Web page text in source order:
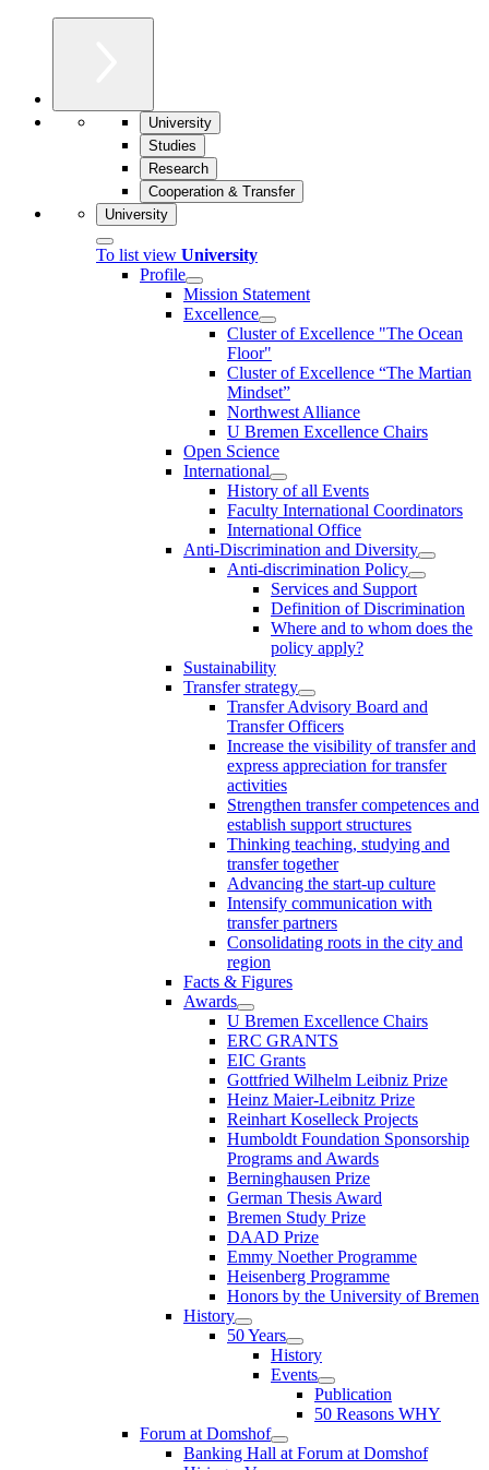
University
Studies
Research
Cooperation & Transfer
University
To list view University
Profile
Mission Statement
Excellence
Cluster of Ex­cel­lence "The Ocean
Floor"
Cluster of Excellence “The Martian
Mindset”
Northwest Alliance
U Bremen Excellence Chairs
Open Science
International
History of all Events
Faculty International Coordinators
International Office
Anti-Discrimination and Diversity
Anti-discrimination Policy
Services and Support
Definition of Discrimination
Where and to whom does the
policy apply?
Sustainability
Transfer strategy
Transfer Advisory Board and
Transfer Officers
Increase the visibility of transfer and
express appreciation for transfer
activities
Strengthen transfer competences and
establish support structures
Thinking teaching, studying and
transfer together
Advancing the start-up culture
Intensify communication with
transfer partners
Consolidating roots in the city and
region
Facts & Figures
Awards
U Bremen Excellence Chairs
ERC GRANTS
EIC Grants
Gottfried Wilhelm Leibniz Prize
Heinz Maier-Leibnitz Prize
Reinhart Koselleck Projects
Humboldt Foundation Sponsorship
Programs and Awards
Berninghausen Prize
German Thesis Award
Bremen Study Prize
DAAD Prize
Emmy Noether Programme
Heisenberg Programme
Honors by the University of Bremen
History
50 Years
History
Events
Publication
50 Reasons WHY
Forum at Domshof
Banking Hall at Forum at Domshof